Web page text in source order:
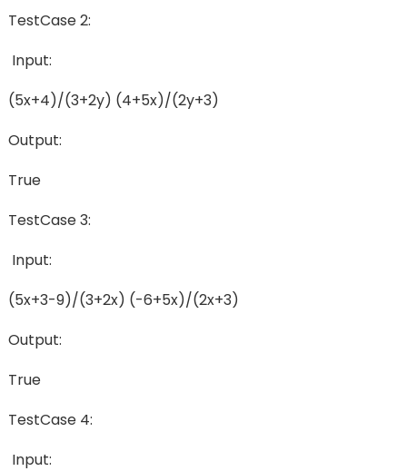
TestCase 2:
Input:
(5x+4)/(3+2y) (4+5x)/(2y+3)
Output:
True
TestCase 3:
Input:
(5x+3-9)/(3+2x) (-6+5x)/(2x+3)
Output:
True
TestCase 4:
Input: